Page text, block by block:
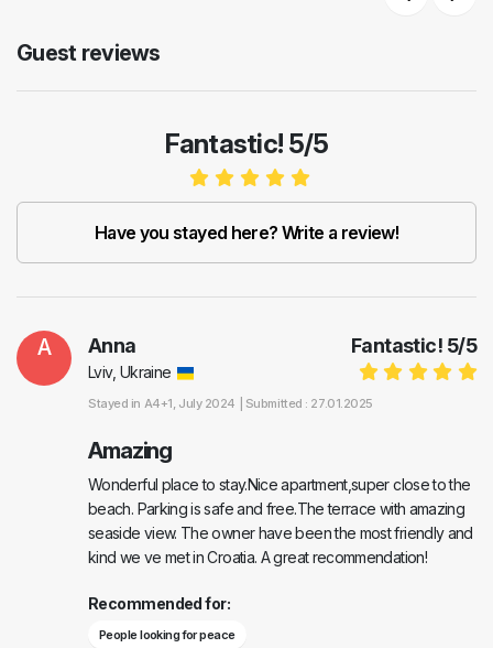
Guest reviews
Fantastic! 5/5
Have you stayed here? Write a review!
A Fantastic! 5/5
Anna
Lviv, Ukraine
Stayed in A4+1, July 2024 | Submitted : 27.01.2025
Amazing
Wonderful place to stay.Nice apartment,super close to the
beach. Parking is safe and free.The terrace with amazing
seaside view. The owner have been the most friendly and
kind we ve met in Croatia. A great recommendation!
Recommended for:
People looking for peace